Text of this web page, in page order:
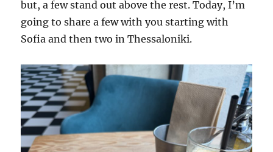
but, a few stand out above the rest. Today, I’m
going to share a few with you starting with
Sofia and then two in Thessaloniki.